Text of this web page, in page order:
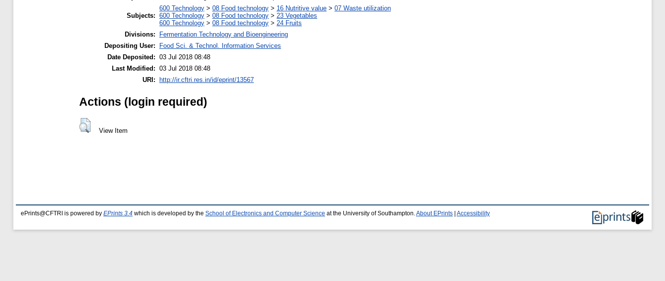
Subjects:
600 Technology > 08 Food technology > 16 Nutritive value > 07 Waste utilization
600 Technology > 08 Food technology > 23 Vegetables
600 Technology > 08 Food technology > 24 Fruits
Divisions:
Fermentation Technology and Bioengineering
Depositing User:
Food Sci. & Technol. Information Services
Date Deposited: 03 Jul 2018 08:48
Last Modified: 03 Jul 2018 08:48
URI:
http://ir.cftri.res.in/id/eprint/13567
Actions (login required)
View Item
ePrints@CFTRI is powered by EPrints 3.4 which is developed by the School of Electronics and Computer Science at the University of Southampton. About EPrints Accessibility